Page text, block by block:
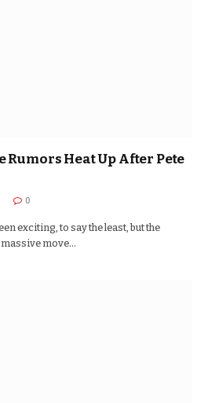
Rumors Heat Up After Pete
0
exciting, to say the least, but the
massive move…